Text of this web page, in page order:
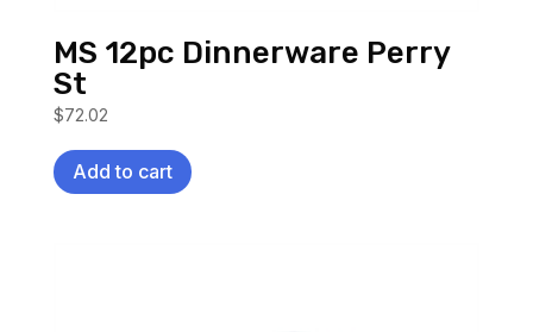
MS 12pc Dinnerware Perry
St
$72.02
Add to cart